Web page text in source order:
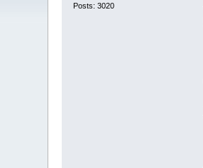
Posts: 3020